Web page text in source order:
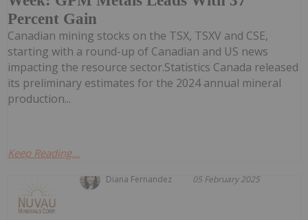
Percent Gain
Canadian mining stocks on the TSX, TSXV and CSE,
starting with a round-up of Canadian and US news
impacting the resource sector.Statistics Canada released
its preliminary estimates for the 2024 annual mineral
production...
Keep Reading...
Diana Fernandez 05 February 2025